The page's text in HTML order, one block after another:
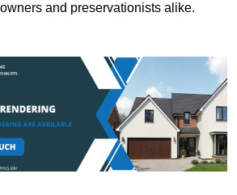
and preservationists alike.